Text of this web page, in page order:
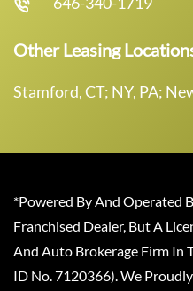
Other Leasing
Stamford, CT; NY, PA;
*Powered By And Operated
Franchised Dealer, But A
And Auto Brokerage Firm In
ID No. 7120366). We